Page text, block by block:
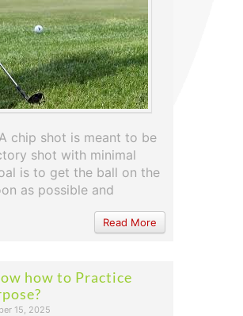
chip shot is meant to be
shot with minimal
is to get the ball on the
as possible and
Read More
how to Practice
15, 2025